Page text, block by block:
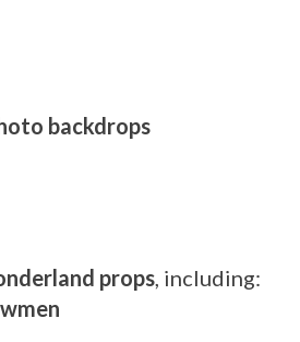
backdrops
props, including: